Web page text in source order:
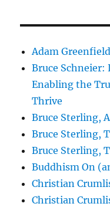
Adam
Bruce Schneier:
Enabling the
Thrive
Bruce Sterling,
Bruce Sterling,
Bruce Sterling,
Buddhism On
Christian
Christian